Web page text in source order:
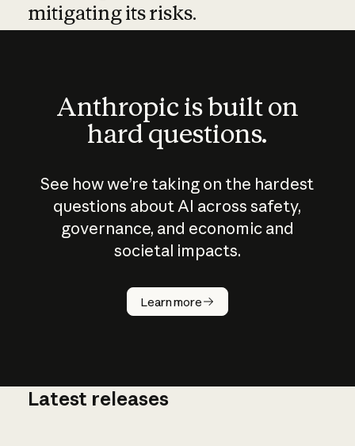
mitigating its risks.
Anthropic is built on
hard questions.
See how we’re taking on the hardest
questions about AI across safety,
governance, and economic and
societal impacts.
Learn more
How does
AI work?
Latest releases